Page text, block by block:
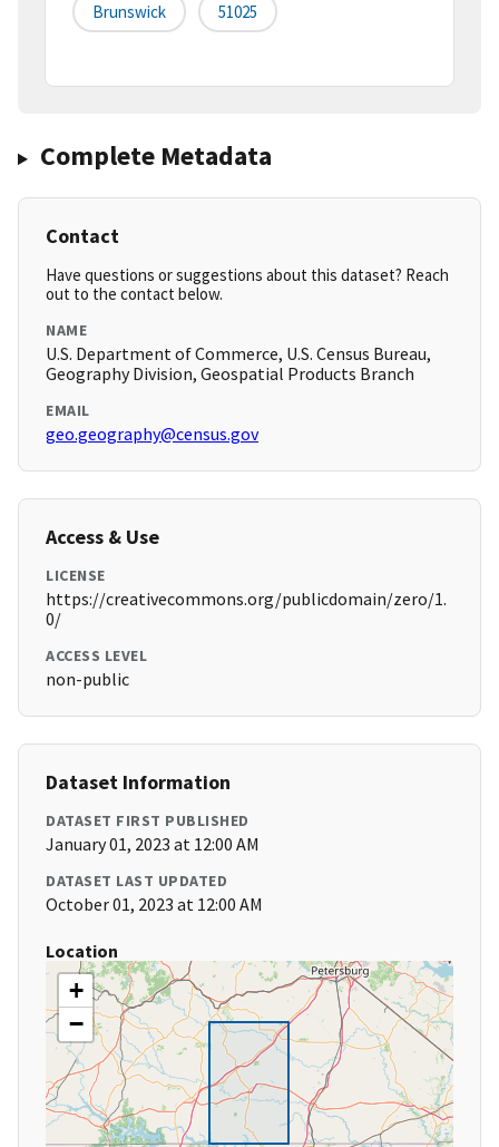
Brunswick 51025
Complete Metadata
Contact
Have questions or suggestions about this dataset? Reach
out to the contact below.
NAME
U.S. Department of Commerce, U.S. Census Bureau,
Geography Division, Geospatial Products Branch
EMAIL
geo.geography@census.gov
Access & Use
LICENSE
https://creativecommons.org/publicdomain/zero/1.
0/
ACCESS LEVEL
non-public
Dataset Information
DATASET FIRST PUBLISHED
January 01, 2023 at 12:00 AM
DATASET LAST UPDATED
October 01, 2023 at 12:00 AM
Location
+
−